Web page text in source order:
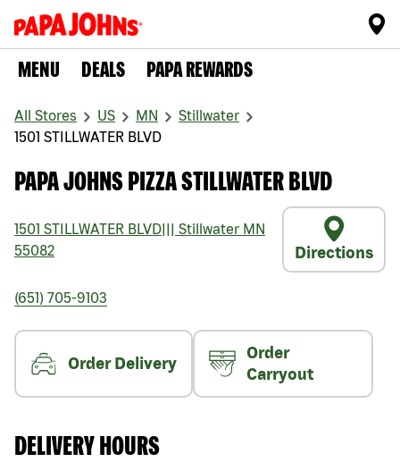
MENU DEALS PAPA REWARDS
All Stores US MN
Stillwater
1501 STILLWATER BLVD
PAPA JOHNS PIZZA STILLWATER BLVD
1501 STILLWATER BLVD Stillwater MN
55082
Directions
(651) 705-9103
Order Delivery
Order
Carryout
DELIVERY HOURS